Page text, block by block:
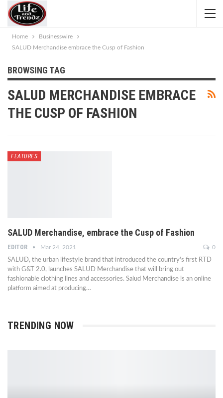
Home
Businesswire
SALUD Merchandise embrace the Cusp of Fashion
BROWSING TAG
SALUD MERCHANDISE EMBRACE
THE CUSP OF FASHION
FEATURES
SALUD Merchandise, embrace the Cusp of Fashion
EDITOR Mar 24, 2021 0
SALUD, the urban lifestyle brand that introduced the country's first RTD
with G&T 2.0, launches SALUD Merchandise that will bring out
fashionable clothing lines and accessories. Salud Merchandise is an online
platform aimed at producing…
TRENDING NOW